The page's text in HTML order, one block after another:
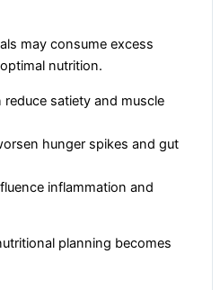
may consume excess
nutrition.
satiety and muscle
hunger spikes and gut
inflammation and
planning becomes